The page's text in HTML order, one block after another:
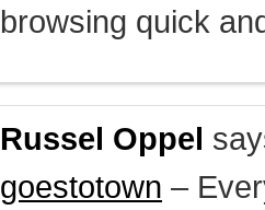
browsing quick
Russel Oppel
goestotown –